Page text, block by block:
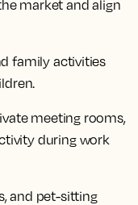
market and align
family activities
meeting rooms,
during work
and pet-sitting